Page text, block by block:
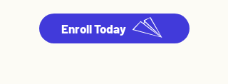
Enroll Today